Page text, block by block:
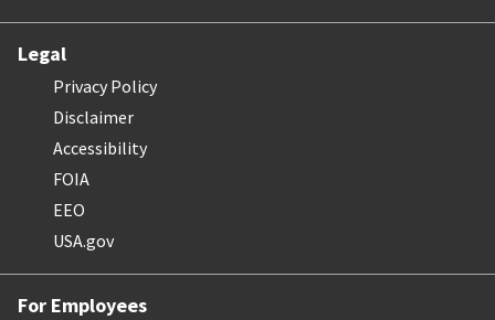
Legal
Privacy Policy
Disclaimer
Accessibility
FOIA
EEO
USA.gov
For Employees